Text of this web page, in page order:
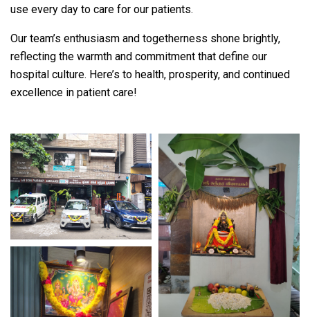
use every day to care for our patients.
Our team’s enthusiasm and togetherness shone brightly,
reflecting the warmth and commitment that define our
hospital culture. Here’s to health, prosperity, and continued
excellence in patient care!